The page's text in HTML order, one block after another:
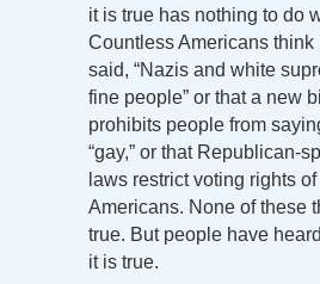
it is true has nothing to do
Countless Americans think
said, “Nazis and white
fine people” or that a new
prohibits people from
“gay,” or that Republican-
laws restrict voting rights
Americans. None of these
true. But people have
it is true.